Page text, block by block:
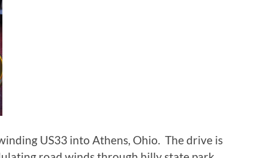
US33 into Athens, Ohio. The drive is